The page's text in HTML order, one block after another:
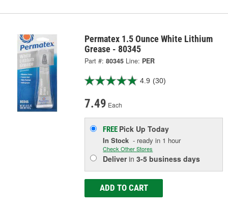
Permatex 1.5 Ounce White Lithium
Grease - 80345
Part #: 80345 Line: PER
4.9 (30)
7.49 Each
FREE Pick UpToday
In Stock - ready in 1 hour
Check Other Stores
Deliverin3-5 business days
ADD TO CART